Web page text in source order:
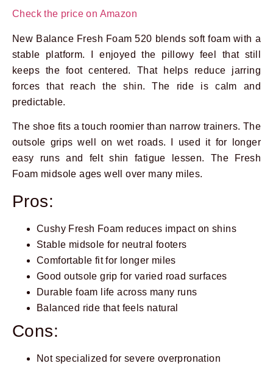
Check the price on Amazon
New Balance Fresh Foam 520 blends soft foam with a
stable platform. I enjoyed the pillowy feel that still
keeps the foot centered. That helps reduce jarring
forces that reach the shin. The ride is calm and
predictable.
The shoe fits a touch roomier than narrow trainers. The
outsole grips well on wet roads. I used it for longer
easy runs and felt shin fatigue lessen. The Fresh
Foam midsole ages well over many miles.
Pros:
Cushy Fresh Foam reduces impact on shins
Stable midsole for neutral footers
Comfortable fit for longer miles
Good outsole grip for varied road surfaces
Durable foam life across many runs
Balanced ride that feels natural
Cons:
Not specialized for severe overpronation